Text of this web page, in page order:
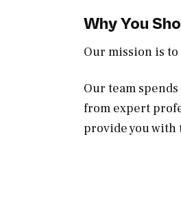
Why You
Our mission is
Our team
from expert
provide you with